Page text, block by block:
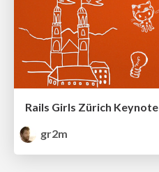
Rails Girls Zürich Keynote
gr2m